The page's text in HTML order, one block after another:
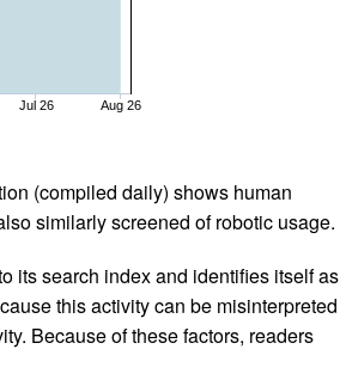
Jul 26 Aug 26
(compiled daily) shows human
similarly screened of robotic usage.
its search index and identifies itself as
this activity can be misinterpreted
Because of these factors, readers